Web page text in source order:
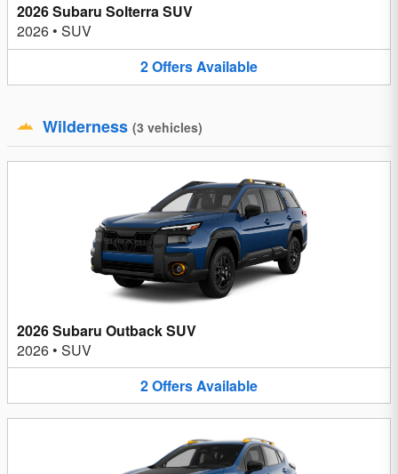
2026 Subaru Solterra SUV
2026 • SUV
2OffersAvailable
Wilderness (3 vehicles)
2026 Subaru Outback SUV
2026 • SUV
2OffersAvailable